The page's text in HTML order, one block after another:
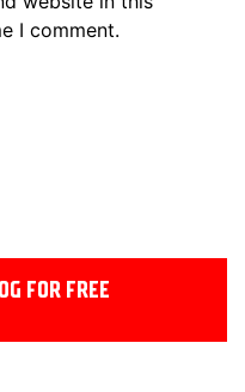
I comment.
FOR FREE